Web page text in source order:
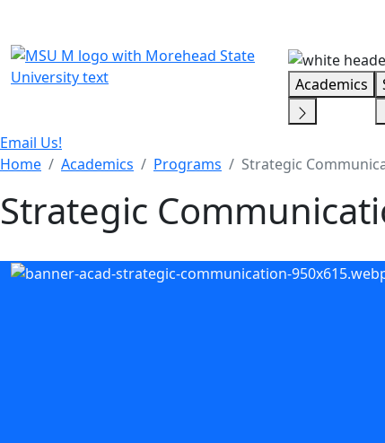
Academics
Email Us!
Home
Academics Programs Strategic
Strategic